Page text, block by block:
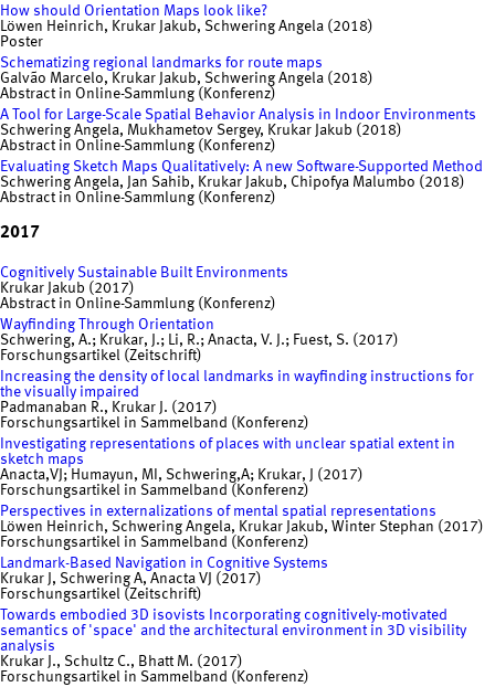
How should Orientation Maps look like?
Löwen Heinrich, Krukar Jakub, Schwering Angela (2018)
Poster
Schematizing regional landmarks for route maps
Galvão Marcelo, Krukar Jakub, Schwering Angela (2018)
Abstract in Online-Sammlung (Konferenz)
A Tool for Large-Scale Spatial Behavior Analysis in Indoor Environments
Schwering Angela, Mukhametov Sergey, Krukar Jakub (2018)
Abstract in Online-Sammlung (Konferenz)
Evaluating Sketch Maps Qualitatively: A new Software-Supported Method
Schwering Angela, Jan Sahib, Krukar Jakub, Chipofya Malumbo (2018)
Abstract in Online-Sammlung (Konferenz)
2017
Cognitively Sustainable Built Environments
Krukar Jakub (2017)
Abstract in Online-Sammlung (Konferenz)
Wayfinding Through Orientation
Schwering, A.; Krukar, J.; Li, R.; Anacta, V. J.; Fuest, S. (2017)
Forschungsartikel (Zeitschrift)
Increasing the density of local landmarks in wayfinding instructions for
the visually impaired
Padmanaban R., Krukar J. (2017)
Forschungsartikel in Sammelband (Konferenz)
Investigating representations of places with unclear spatial extent in
sketch maps
Anacta,VJ; Humayun, MI, Schwering,A; Krukar, J (2017)
Forschungsartikel in Sammelband (Konferenz)
Perspectives in externalizations of mental spatial representations
Löwen Heinrich, Schwering Angela, Krukar Jakub, Winter Stephan (2017)
Forschungsartikel in Sammelband (Konferenz)
Landmark-Based Navigation in Cognitive Systems
Krukar J, Schwering A, Anacta VJ (2017)
Forschungsartikel (Zeitschrift)
Towards embodied 3D isovists Incorporating cognitively-motivated
semantics of 'space' and the architectural environment in 3D visibility
analysis
Krukar J., Schultz C., Bhatt M. (2017)
Forschungsartikel in Sammelband (Konferenz)